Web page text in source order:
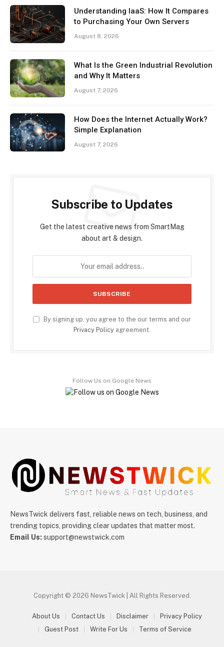
Understanding IaaS: How It Compares
to Purchasing Your Own Servers
August 8, 2026
What Is the Green Industrial Revolution
and Why It Matters
August 7, 2026
How Does the Internet Actually Work?
Simple Explanation
August 7, 2026
Subscribe to Updates
Get the latest creative news from SmartMag
about art & design.
By signing up, you agree to the our terms and our
Privacy Policy agreement.
Follow Us on Google News
NewsTwick delivers fast, reliable news on tech, business, and
trending topics, providing clear updates that matter most.
Email Us: support@newstwick.com
Copyright © 2026 NewsTwick | All Rights Reserved.
About Us Contact Us Disclaimer
Privacy Policy
Guest Post
Write For Us Terms of Service